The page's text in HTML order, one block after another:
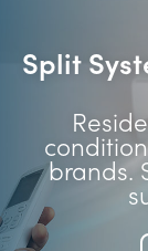
Split
brands.